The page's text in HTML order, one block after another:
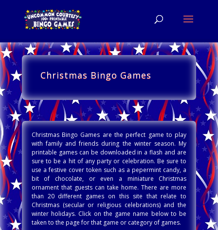
Christmas Bingo Games
Christmas Bingo Games are the perfect game to play
with family and friends during the winter season. My
printable games can be downloaded in a flash and are
sure to be a hit of any party or celebration. Be sure to
use a festive cover token such as a pepermint candy, a
bit of chocolate, or even a miniature Christmas
ornament that guests can take home. There are more
than 20 different games on this site that relate to
Christmas (secular or religious celebrations) and the
winter holidays. Click on the game name below to be
taken to the page for that game or category of games.